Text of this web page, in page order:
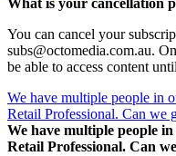
What is your cancellation
You can cancel your
subs@octomedia.com.au.
be able to access content
We have multiple people in
Retail Professional. Can we
We have multiple people
Retail Professional. Can